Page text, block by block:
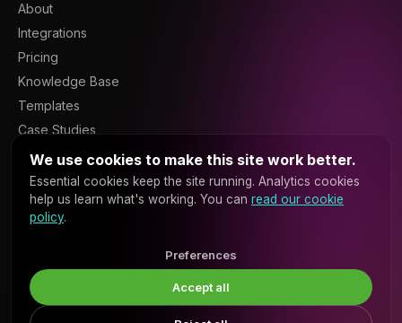
About
Integrations
Pricing
Knowledge Base
Templates
Case Studies
Blog
Resources
Contact
Sign In
We use cookies to make this site work better.
Essential cookies keep the site running. Analytics cookies
help us learn what's working. You can read our cookie
policy.
Preferences
Accept all